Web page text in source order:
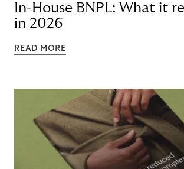
In-House BNPL: What it
in 2026
READ MORE